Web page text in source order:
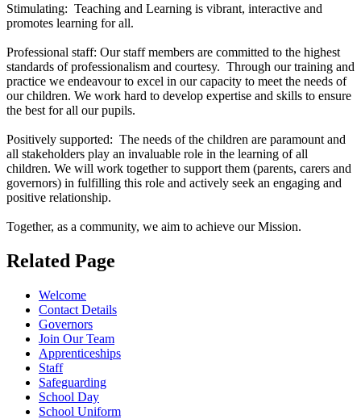
Stimulating: Teaching and Learning is vibrant, interactive and
promotes learning for all.
Professional staff: Our staff members are committed to the highest
standards of professionalism and courtesy. Through our training and
practice we endeavour to excel in our capacity to meet the needs of
our children. We work hard to develop expertise and skills to ensure
the best for all our pupils.
Positively supported: The needs of the children are paramount and
all stakeholders play an invaluable role in the learning of all
children. We will work together to support them (parents, carers and
governors) in fulfilling this role and actively seek an engaging and
positive relationship.
Together, as a community, we aim to achieve our Mission.
Related Page
Welcome
Contact Details
Governors
Join Our Team
Apprenticeships
Staff
Safeguarding
School Day
School Uniform